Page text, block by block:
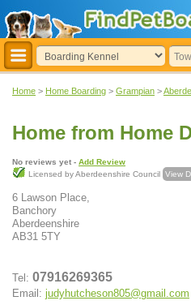
Home > Home Boarding > Grampian >
Home from Home
No reviews yet - Add Review
Licensed by Aberdeenshire Council View
6 Lawson Place,
Banchory
Aberdeenshire
AB31 5TY
Tel: 07916269365
Email: judyhutcheson805@gmail.com